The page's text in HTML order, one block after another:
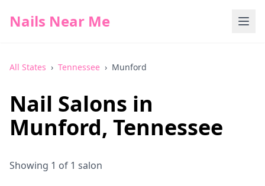
Nails Near Me
All States › Tennessee › Munford
Nail Salons in
Munford, Tennessee
Showing 1 of 1 salon